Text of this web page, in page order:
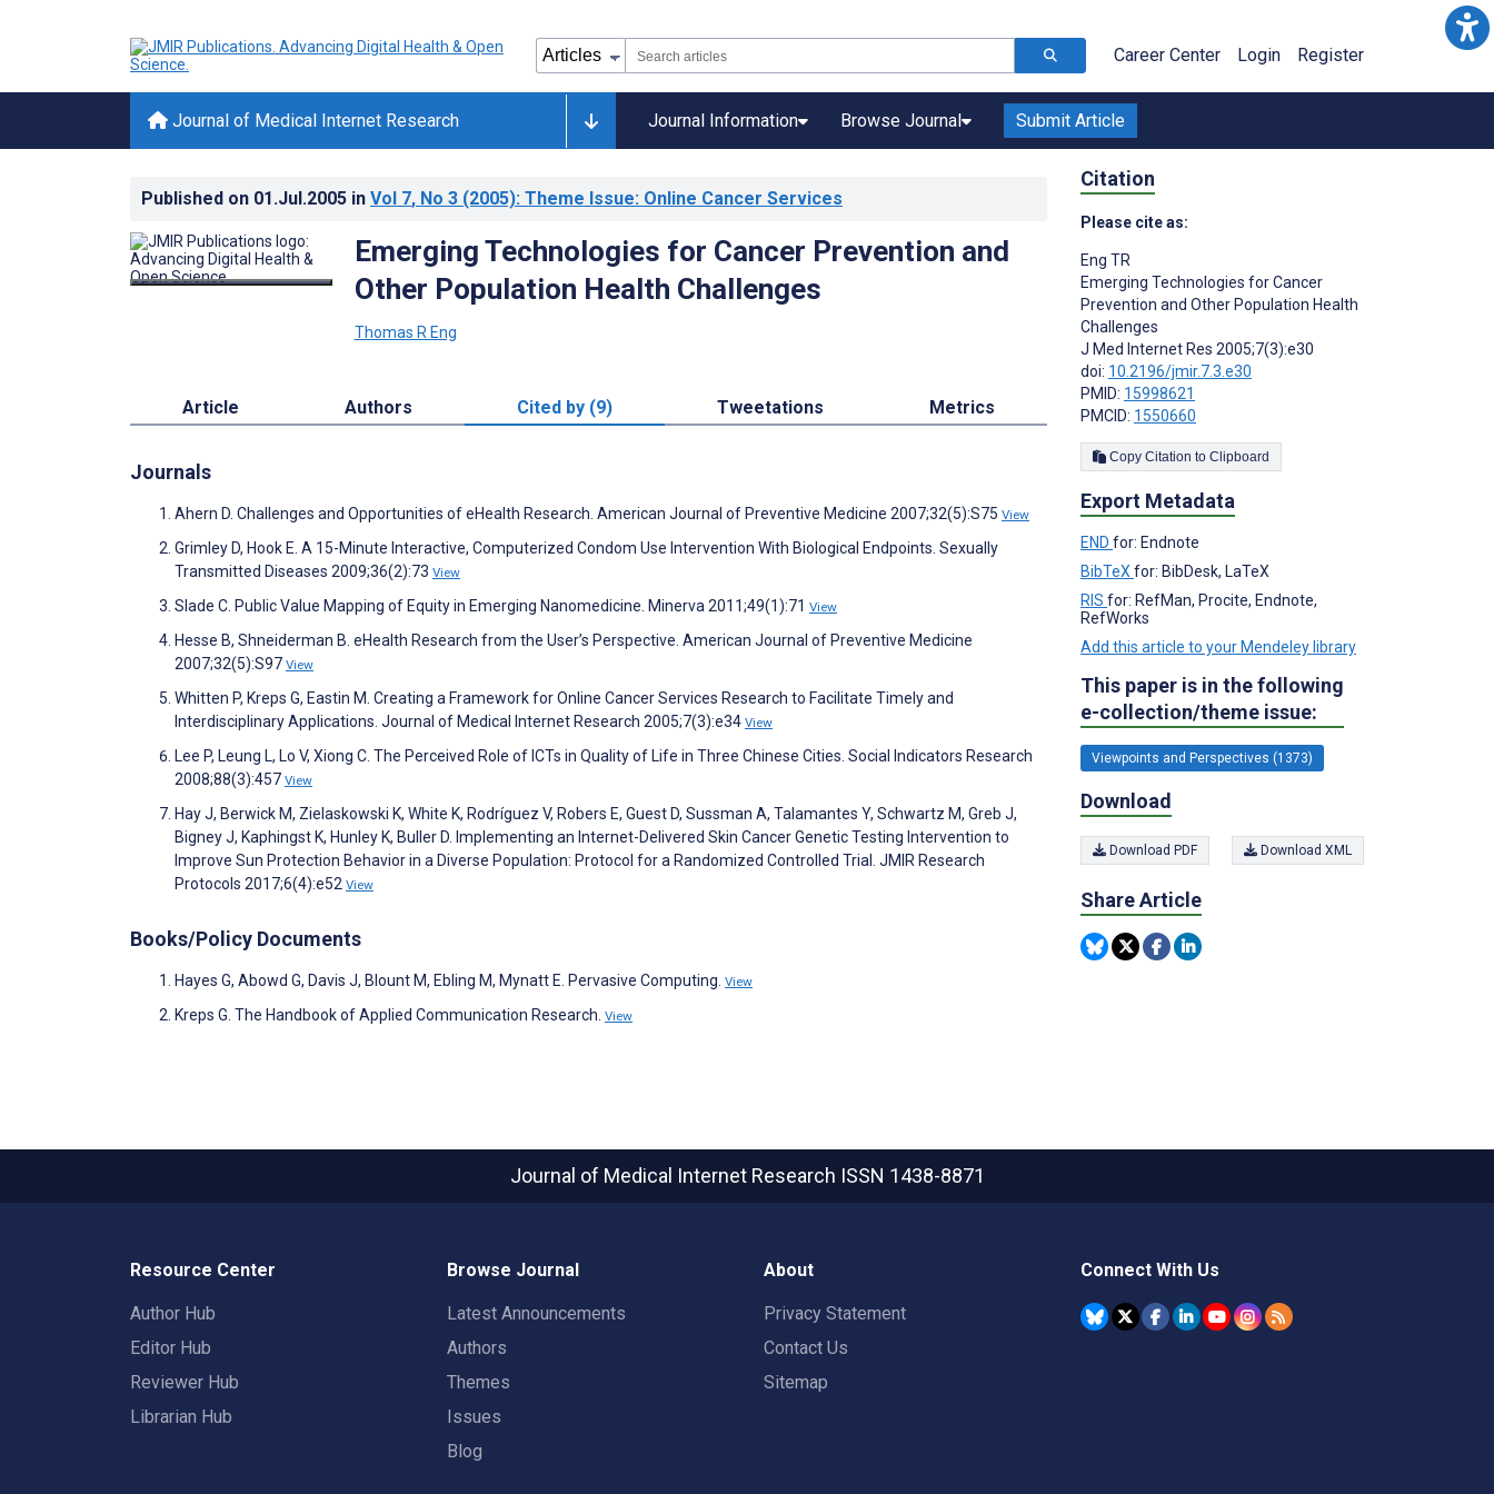
Career Center Login Register
Journal of Medical Internet Research Journal Information Browse Journal Submit Article
Published on 01.Jul.2005 in Vol 7, No 3 (2005): Theme Issue: Online Cancer Services
Emerging Technologies for Cancer Prevention and
Other Population Health Challenges
Thomas R Eng
Article Authors Cited by (9) Tweetations Metrics
Journals
Ahern D. Challenges and Opportunities of eHealth Research. American Journal of Preventive Medicine 2007;32(5):S75 View
Grimley D, Hook E. A 15-Minute Interactive, Computerized Condom Use Intervention With Biological Endpoints. Sexually
Transmitted Diseases 2009;36(2):73 View
Slade C. Public Value Mapping of Equity in Emerging Nanomedicine. Minerva 2011;49(1):71 View
Hesse B, Shneiderman B. eHealth Research from the User’s Perspective. American Journal of Preventive Medicine
2007;32(5):S97 View
Whitten P, Kreps G, Eastin M. Creating a Framework for Online Cancer Services Research to Facilitate Timely and
Interdisciplinary Applications. Journal of Medical Internet Research 2005;7(3):e34 View
Lee P, Leung L, Lo V, Xiong C. The Perceived Role of ICTs in Quality of Life in Three Chinese Cities. Social Indicators Research
2008;88(3):457 View
Hay J, Berwick M, Zielaskowski K, White K, Rodríguez V, Robers E, Guest D, Sussman A, Talamantes Y, Schwartz M, Greb J,
Bigney J, Kaphingst K, Hunley K, Buller D. Implementing an Internet-Delivered Skin Cancer Genetic Testing Intervention to
Improve Sun Protection Behavior in a Diverse Population: Protocol for a Randomized Controlled Trial. JMIR Research
Protocols 2017;6(4):e52 View
Books/Policy Documents
Hayes G, Abowd G, Davis J, Blount M, Ebling M, Mynatt E. Pervasive Computing. View
Kreps G. The Handbook of Applied Communication Research. View
Citation
Please cite as:
Eng TR
Emerging Technologies for Cancer
Prevention and Other Population Health
Challenges
J Med Internet Res 2005;7(3):e30
doi: 10.2196/jmir.7.3.e30
PMID: 15998621
PMCID: 1550660
Copy Citation to Clipboard
Export Metadata
END for: Endnote
BibTeX for: BibDesk, LaTeX
RIS for: RefMan, Procite, Endnote,
RefWorks
Add this article to your Mendeley library
This paper is in the following
e-collection/theme issue:
Viewpoints and Perspectives (1373)
Download
Download PDF Download XML
Share Article
Journal of Medical Internet Research ISSN 1438-8871
Resource Center
Author Hub
Editor Hub
Reviewer Hub
Librarian Hub
Browse Journal
Latest Announcements
Authors
Themes
Issues
Blog
About
Privacy Statement
Contact Us
Sitemap
Connect With Us